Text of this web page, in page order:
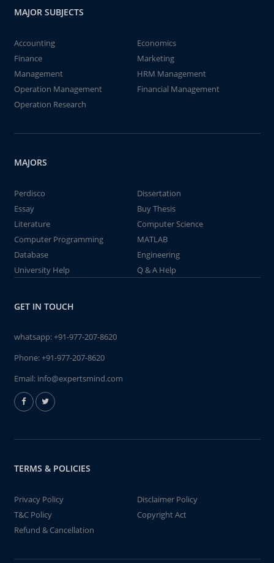
MAJOR SUBJECTS
Accounting
Economics
Finance
Marketing
Management
HRM Management
Operation Management
Financial Management
Operation Research
MAJORS
Perdisco
Dissertation
Essay
Buy Thesis
Literature
Computer Science
Computer Programming
MATLAB
Database
Engineering
University Help
Q & A Help
GET IN TOUCH
whatsapp:+91-977-207-8620
Phone:+91-977-207-8620
Email: info@expertsmind.com
TERMS & POLICIES
Privacy Policy
Disclaimer Policy
T&C Policy
Copyright Act
Refund & Cancellation